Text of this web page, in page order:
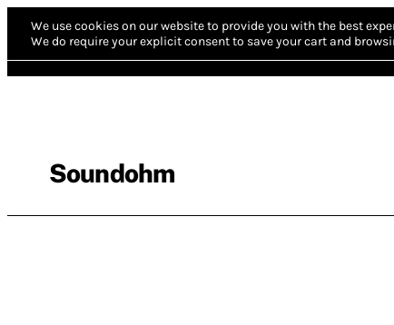
We use cookies on our website to provide you with the best
We do require your explicit consent to save your cart and
Soundohm